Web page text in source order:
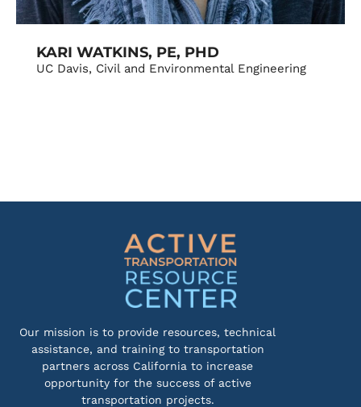
KARI WATKINS, PE, PHD
UC Davis, Civil and Environmental Engineering
Our mission is to provide resources, technical
assistance, and training to transportation
partners across California to increase
opportunity for the success of active
transportation projects.